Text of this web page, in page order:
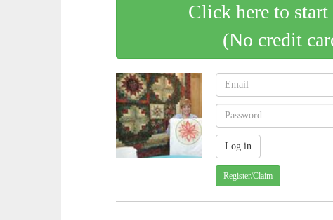
Click here to
(No credit
Register/Claim